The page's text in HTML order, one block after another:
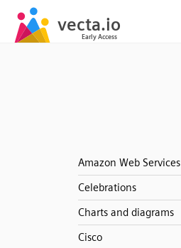
Amazon Web Services
Celebrations
Charts and diagrams
Cisco